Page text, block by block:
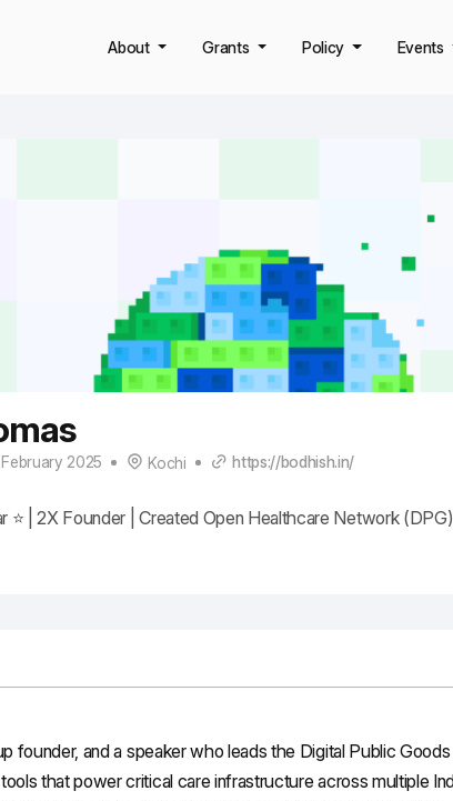
About Grants Policy Events
2025 Kochi https://bodhish.in/
⭐ | 2X Founder | Created Open Healthcare Network (DPG)
founder, and a speaker who leads the Digital Public
that power critical care infrastructure across multiple